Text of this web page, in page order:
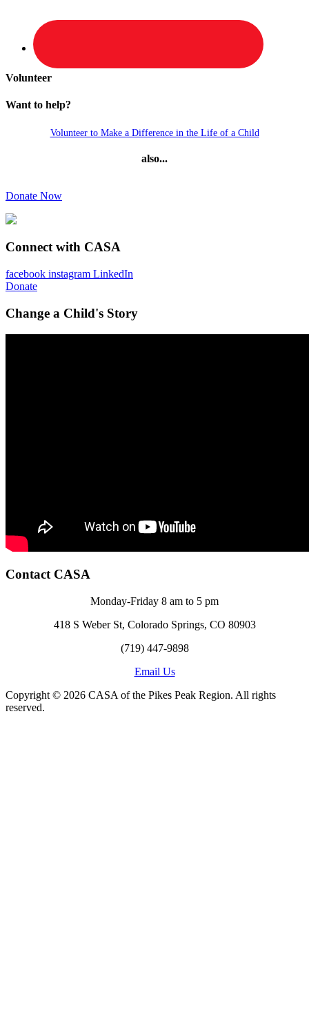
Volunteer
Want to help?
Volunteer to Make a Difference in the Life of a Child
also...
Donate Now
Connect with CASA
facebook instagram LinkedIn
Donate
Change a Child's Story
Contact CASA
Monday-Friday 8 am to 5 pm
418 S Weber St, Colorado Springs, CO 80903
(719) 447-9898
Email Us
Copyright © 2026 CASA of the Pikes Peak Region. All rights
reserved.